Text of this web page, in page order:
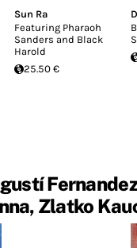
Sun Ra
Featuring Pharaoh
Sanders and Black
Harold
25.50 €
Zlatko